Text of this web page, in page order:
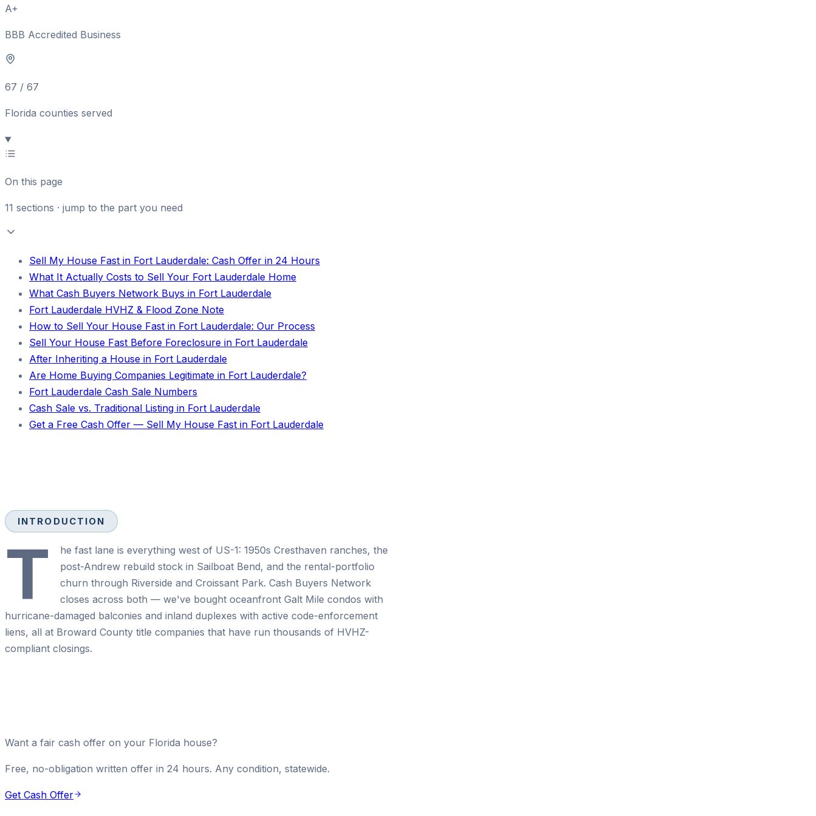
A+
BBB Accredited Business
67 / 67
Florida counties served
On this page
11 sections · jump to the part you need
Sell My House Fast in Fort Lauderdale: Cash Offer in 24 Hours
What It Actually Costs to Sell Your Fort Lauderdale Home
What Cash Buyers Network Buys in Fort Lauderdale
Fort Lauderdale HVHZ & Flood Zone Note
How to Sell Your House Fast in Fort Lauderdale: Our Process
Sell Your House Fast Before Foreclosure in Fort Lauderdale
After Inheriting a House in Fort Lauderdale
Are Home Buying Companies Legitimate in Fort Lauderdale?
Fort Lauderdale Cash Sale Numbers
Cash Sale vs. Traditional Listing in Fort Lauderdale
Get a Free Cash Offer — Sell My House Fast in Fort Lauderdale
INTRODUCTION
T
he fast lane is everything west of US-1: 1950s Cresthaven ranches, the
post-Andrew rebuild stock in Sailboat Bend, and the rental-portfolio
churn through Riverside and Croissant Park. Cash Buyers Network
closes across both — we've bought oceanfront Galt Mile condos with
hurricane-damaged balconies and inland duplexes with active code-enforcement
liens, all at Broward County title companies that have run thousands of HVHZ-
compliant closings.
Want a fair cash offer on your Florida house?
Free, no-obligation written offer in 24 hours. Any condition, statewide.
Get Cash Offer